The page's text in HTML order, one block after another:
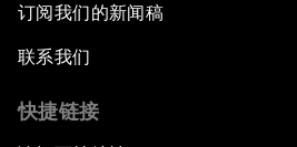
订阅我们的新闻稿
联系我们
快捷链接